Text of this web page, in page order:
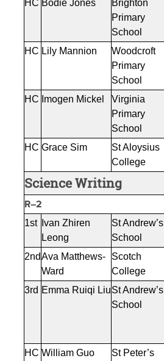
HC Bodie Jones
Brighton
Primary
School
HC Lily Mannion
Woodcroft
Primary
School
HC Imogen Mickel
Virginia
Primary
School
HC Grace Sim
St Aloysius
College
Science Writing
R–2
1st IvanZhiren
Leong
St Andrew’s
School
2nd Ava Matthews-
Ward
Scotch
College
3rd Emma Ruiqi LiuSt Andrew’s
School
HC William Guo
St Peter’s